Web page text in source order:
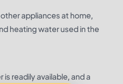
appliances at home,
heating water used in the
readily available, and a